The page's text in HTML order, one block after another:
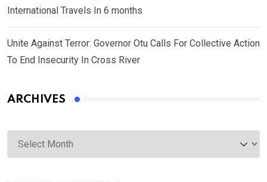
International Travels In 6 months
Unite Against Terror: Governor Otu Calls For Collective Action
To End Insecurity In Cross River
ARCHIVES
Archives